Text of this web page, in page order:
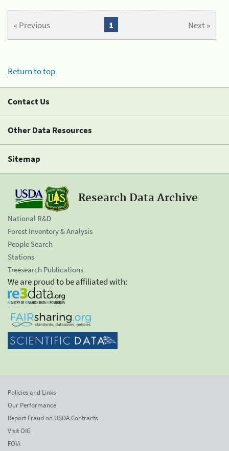
« Previous Next »
1
Return to top
Contact Us
Other Data Resources
Sitemap
Research Data Archive
National R&D
Forest Inventory & Analysis
People Search
Stations
Treesearch Publications
We are proud to be affiliated with:
Policies and Links
Our Performance
Report Fraud on USDA Contracts
Visit OIG
FOIA